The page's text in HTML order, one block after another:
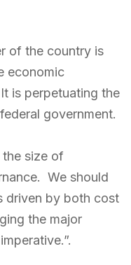
of the country is
economic
is perpetuating the
government.
size of
We should
driven by both cost
the major